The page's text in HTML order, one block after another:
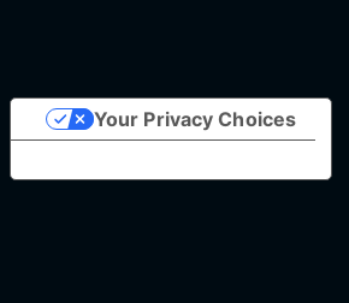
Your Privacy Choices